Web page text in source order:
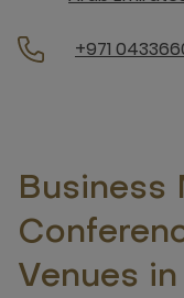
+971
Business
Venues